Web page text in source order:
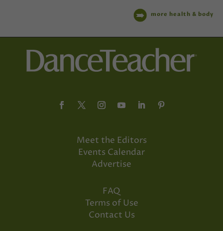
more health & body
Meet the Editors
Events Calendar
Advertise
FAQ
Terms of Use
Contact Us